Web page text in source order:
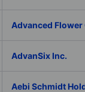
Advanced Flower
AdvanSix Inc.
Aebi Schmidt